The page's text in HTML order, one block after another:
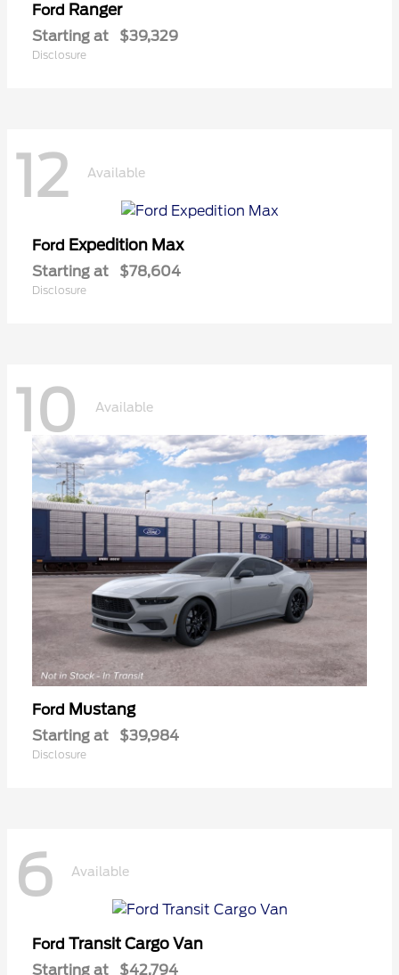
Ford Ranger
Starting at $39,329
Disclosure
12 Available
Ford Expedition Max
Starting at $78,604
Disclosure
10 Available
Ford Mustang
Starting at $39,984
Disclosure
6 Available
Ford Transit Cargo Van
Starting at $42,794